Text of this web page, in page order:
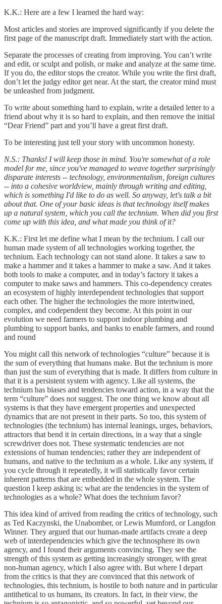
K.K.: Here are a few I learned the hard way:
Most articles and stories are improved significantly if you delete the
first page of the manuscript draft. Immediately start with the action.
Separate the processes of creating from improving. You can’t write
and edit, or sculpt and polish, or make and analyze at the same time.
If you do, the editor stops the creator. While you write the first draft,
don’t let the judgy editor get near. At the start, the creator mind must
be unleashed from judgment.
To write about something hard to explain, write a detailed letter to a
friend about why it is so hard to explain, and then remove the initial
“Dear Friend” part and you’ll have a great first draft.
To be interesting just tell your story with uncommon honesty.
N.S.: Thanks! I will keep those in mind. You're somewhat of a role
model for me, since you've managed to weave together surprisingly
disparate interests -- technology, environmentalism, foreign cultures
-- into a cohesive worldview, mainly through writing and editing,
which is something I'd like to do as well. So anyway, let's talk a bit
about that. One of your basic ideas is that technology itself makes
up a natural system, which you call the technium. When did you first
come up with this idea, and what made you think of it?
K.K.: First let me define what I mean by the technium. I call our
human made system of all technologies working together, the
technium. Each technology can not stand alone. It takes a saw to
make a hammer and it takes a hammer to make a saw. And it takes
both tools to make a computer, and in today’s factory it takes a
computer to make saws and hammers. This co-dependency creates
an ecosystem of highly interdependent technologies that support
each other. The higher the technologies the more intertwined,
complex, and codependent they become. At this point in our
evolution we need farmers to support indoor plumbing and
plumbing to support banks, and banks to enable farmers, and round
and round
You might call this network of technologies “culture” because it is
the sum of everything that humans make. But the technium is more
than just the sum of everything that is made. It differs from culture in
that it is a persistent system with agency. Like all systems, the
technium has biases and tendencies toward action, in a way that the
term “culture” does not suggest. The one thing we know about all
systems is that they have emergent properties and unexpected
dynamics that are not present in their parts. So too, this system of
technologies (the technium) has internal leanings, urges, behaviors,
attractors that bend it in certain directions, in a way that a single
screwdriver does not. These systematic tendencies are not
extensions of human tendencies; rather they are independent of
humans, and native to the technium as a whole. Like any system, if
you cycle through it repeatedly, it will statistically favor certain
inherent patterns that are embedded in the whole system. The
question I keep asking is: what are the tendencies in the system of
technologies as a whole? What does the technium favor?
This idea kind of arrived from reading the critics of technology, such
as Ted Kaczynski, the Unabomber, or Lewis Mumford, or Langdon
Winner. They argued that our human-made artifacts create a deep
web of interdependencies which give the technosphere its own
agency, and I found their arguments convincing. They see the
strength of this system as getting increasingly stronger, with great
non-human agency, which I also agree with. But where I depart
from the critics is that they are convinced that this network of
technologies, this technium, is hostile to both nature and in particular
antithetical to us humans, its creators. In fact, in their view, the